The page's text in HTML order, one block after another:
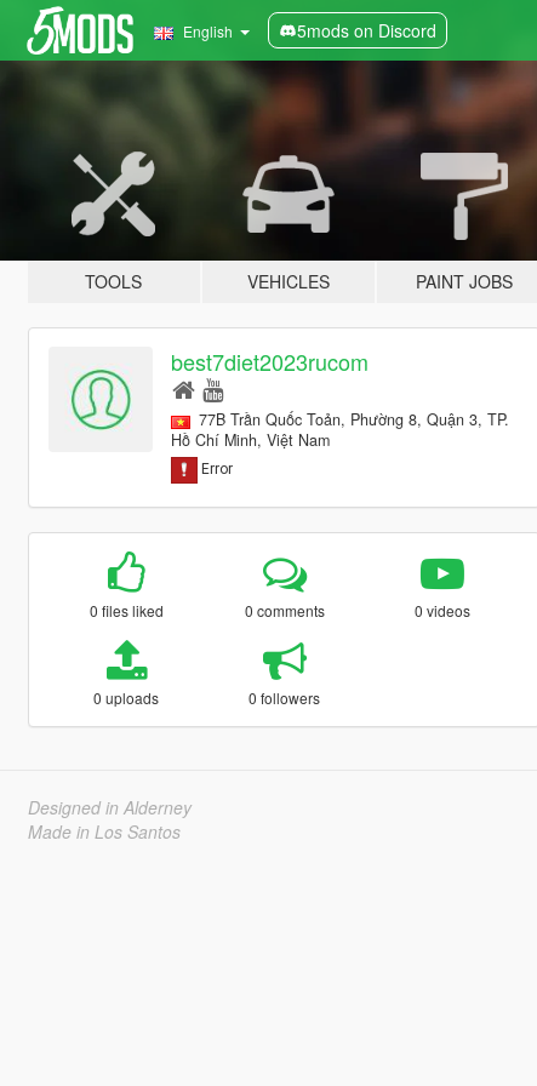
English 5mods on Discord
TOOLS VEHICLES PAINT JOBS
best7diet2023rucom
77B Trần Quốc Toản, Phường 8, Quận 3, TP.
Hồ Chí Minh, Việt Nam
0 files liked 0 comments 0 videos
0 uploads 0 followers
Designed in Alderney
Made in Los Santos